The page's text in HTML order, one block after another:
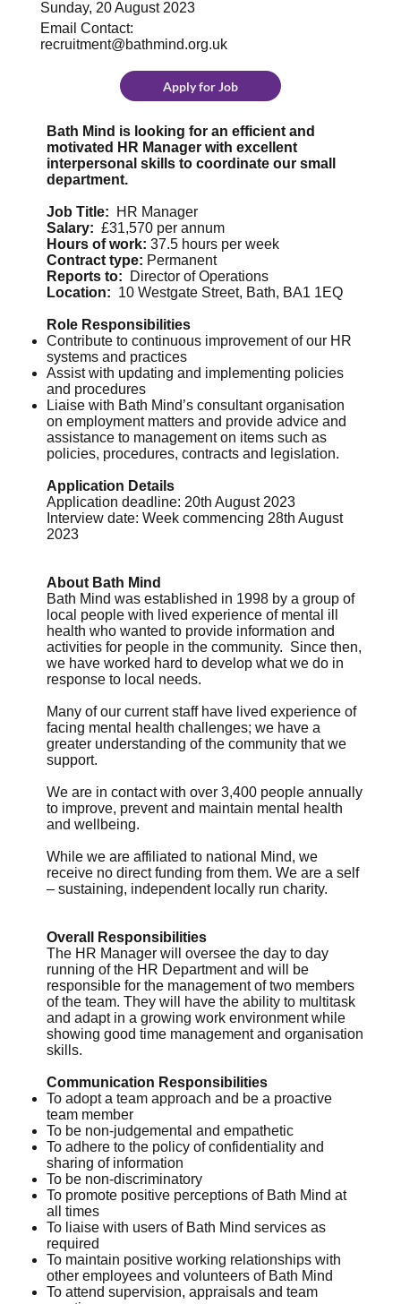
Bath Mind is looking for an efficient and
motivated HR Manager with excellent
interpersonal skills to coordinate our small
department.
Job Title: HR Manager
Salary: £31,570 per annum
Hours of work: 37.5 hours per week
Contract type: Permanent
Reports to:
Director of Operations
Location: 10 Westgate Street, Bath, BA1 1EQ
Role Responsibilities
Contribute to continuous improvement of our HR
systems and practices
Assist with updating and implementing policies
and procedures
Liaise with Bath Mind’s consultant organisation
on employment matters and provide advice and
assistance to management on items such as
policies, procedures, contracts and legislation.
Application Details
Application deadline: 20th August 2023
Interview date: Week commencing 28th August
2023
About Bath Mind
Bath Mind was established in 1998 by a group of
local people with lived experience of mental ill
health who wanted to provide information and
activities for people in the community. Since then,
we have worked hard to develop what we do in
response to local needs.
Many of our current staff have lived experience of
facing mental health challenges; we have a
greater understanding of the community that we
support.
We are in contact with over 3,400 people annually
to improve, prevent and maintain mental health
and wellbeing.
While we are affiliated to national Mind, we
receive no direct funding from them. We are a self
– sustaining, independent locally run charity.
Overall Responsibilities
The HR Manager will oversee the day to day
running of the HR Department and will be
responsible for the management of two members
of the team. They will have the ability to multitask
and adapt in a growing work environment while
showing good time management and organisation
skills.
Communication Responsibilities
To adopt a team approach and be a proactive
team member
To be non-judgemental and empathetic
To adhere to the policy of confidentiality and
sharing of information
To be non-discriminatory
To promote positive perceptions of Bath Mind at
all times
To liaise with users of Bath Mind services as
required
To maintain positive working relationships with
other employees and volunteers of Bath Mind
To attend supervision, appraisals and team
Sunday, 20 August 2023
Email Contact:
recruitment@bathmind.org.uk
Apply for Job